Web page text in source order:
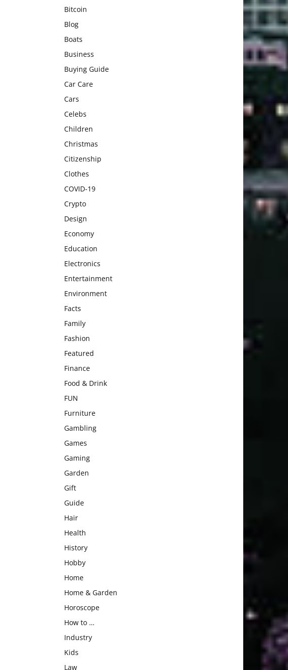
Bitcoin
Blog
Boats
Business
Buying Guide
Car Care
Cars
Celebs
Children
Christmas
Citizenship
Clothes
COVID-19
Crypto
Design
Economy
Education
Electronics
Entertainment
Environment
Facts
Family
Fashion
Featured
Finance
Food & Drink
FUN
Furniture
Gambling
Games
Gaming
Garden
Gift
Guide
Hair
Health
History
Hobby
Home
Home & Garden
Horoscope
How to …
Industry
Kids
Law